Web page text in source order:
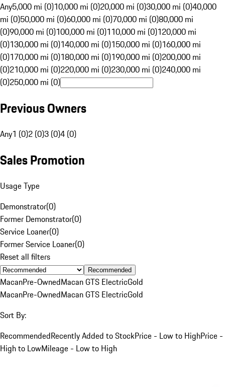
Any5,000 mi (0)10,000 mi (0)20,000 mi (0)30,000 mi (0)40,000
mi (0)50,000 mi (0)60,000 mi (0)70,000 mi (0)80,000 mi
(0)90,000 mi (0)100,000 mi (0)110,000 mi (0)120,000 mi
(0)130,000 mi (0)140,000 mi (0)150,000 mi (0)160,000 mi
(0)170,000 mi (0)180,000 mi (0)190,000 mi (0)200,000 mi
(0)210,000 mi (0)220,000 mi (0)230,000 mi (0)240,000 mi
(0)250,000 mi (0)
Previous Owners
Any1 (0)2 (0)3 (0)4 (0)
Sales Promotion
Usage Type
Demonstrator(0)
Former Demonstrator(0)
Service Loaner(0)
Former Service Loaner(0)
Reset all filters
Recommended
MacanPre-OwnedMacan GTS ElectricGold
MacanPre-OwnedMacan GTS ElectricGold
Sort By:
RecommendedRecently Added to StockPrice - Low to HighPrice -
High to LowMileage - Low to High